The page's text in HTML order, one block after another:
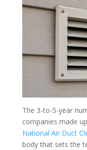
The 3-to-5-year
companies made
National Air Duct
body that sets the